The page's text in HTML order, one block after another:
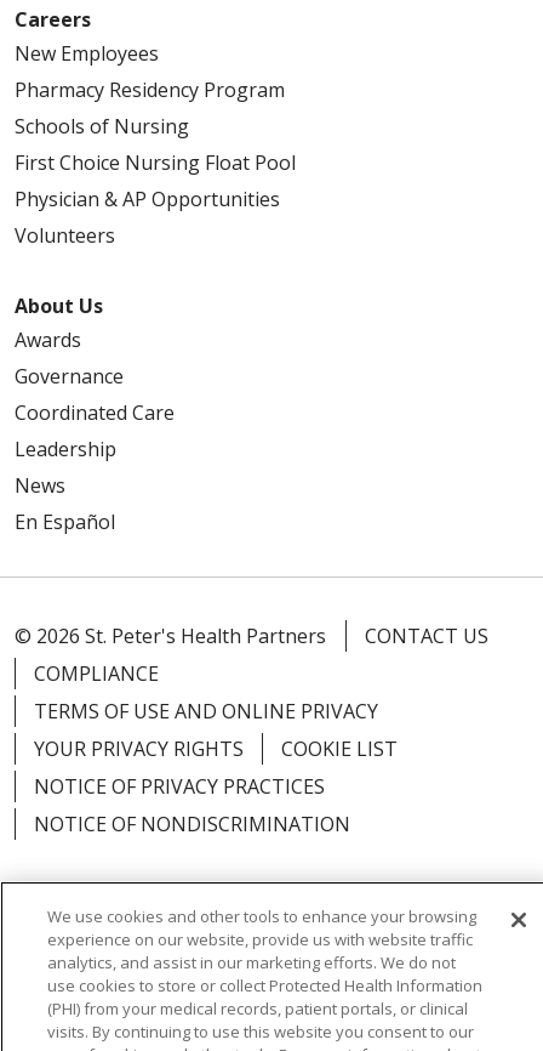
Careers
New Employees
Pharmacy Residency Program
Schools of Nursing
First Choice Nursing Float Pool
Physician & AP Opportunities
Volunteers
About Us
Awards
Governance
Coordinated Care
Leadership
News
En Español
© 2026 St. Peter's Health Partners
CONTACT US
COMPLIANCE
TERMS OF USE AND ONLINE PRIVACY
YOUR PRIVACY RIGHTS
COOKIE LIST
NOTICE OF PRIVACY PRACTICES
NOTICE OF NONDISCRIMINATION
Language Assistance: English
Español
简体中文
Русский Kabuverdianu
한국어
Italiano
יידיש বাংলা Polski العربية Français
We use cookies and other tools to enhance your browsing
experience on our website, provide us with website traffic
analytics, and assist in our marketing efforts. We do not
use cookies to store or collect Protected Health Information
(PHI) from your medical records, patient portals, or clinical
visits. By continuing to use this website you consent to our